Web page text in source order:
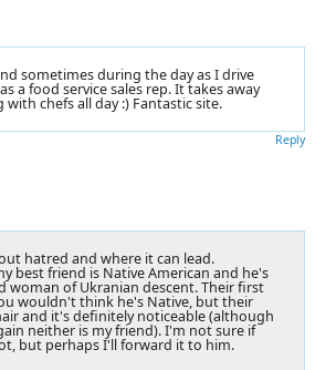
sometimes during the day as I drive
a food service sales rep. It takes away
chefs all day :) Fantastic site.
Reply
hatred and where it can lead.
best friend is Native American and he's
woman of Ukranian descent. Their first
wouldn't think he's Native, but their
and it's definitely noticeable (although
neither is my friend). I'm not sure if
but perhaps I'll forward it to him.